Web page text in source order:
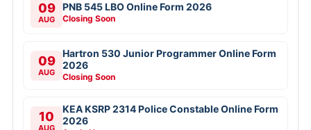
09
AUG
PNB 545 LBO Online Form 2026
Closing Soon
09
AUG
Hartron 530 Junior Programmer Online Form
2026
Closing Soon
10
AUG
KEA KSRP 2314 Police Constable Online Form
2026